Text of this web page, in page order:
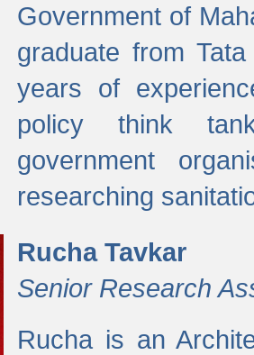
Government of
graduate from
years of
policy think
government
researching
Rucha Tavkar
Senior Research
Rucha is an